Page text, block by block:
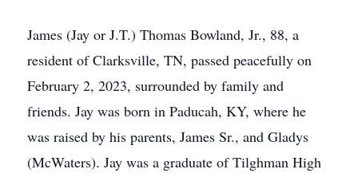
James (Jay or J.T.) Thomas Bowland, Jr., 88, a
resident of Clarksville, TN, passed peacefully on
February 2, 2023, surrounded by family and
friends. Jay was born in Paducah, KY, where he
was raised by his parents, James Sr., and Gladys
(McWaters). Jay was a graduate of Tilghman High